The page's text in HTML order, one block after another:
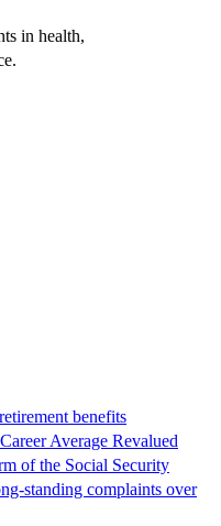
in health,
benefits
Average Revalued
of the Social Security
standing complaints over